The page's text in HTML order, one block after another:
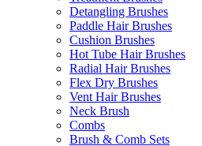
Detangling Brushes
Paddle Hair Brushes
Cushion Brushes
Hot Tube Hair Brushes
Radial Hair Brushes
Flex Dry Brushes
Vent Hair Brushes
Neck Brush
Combs
Brush & Comb Sets